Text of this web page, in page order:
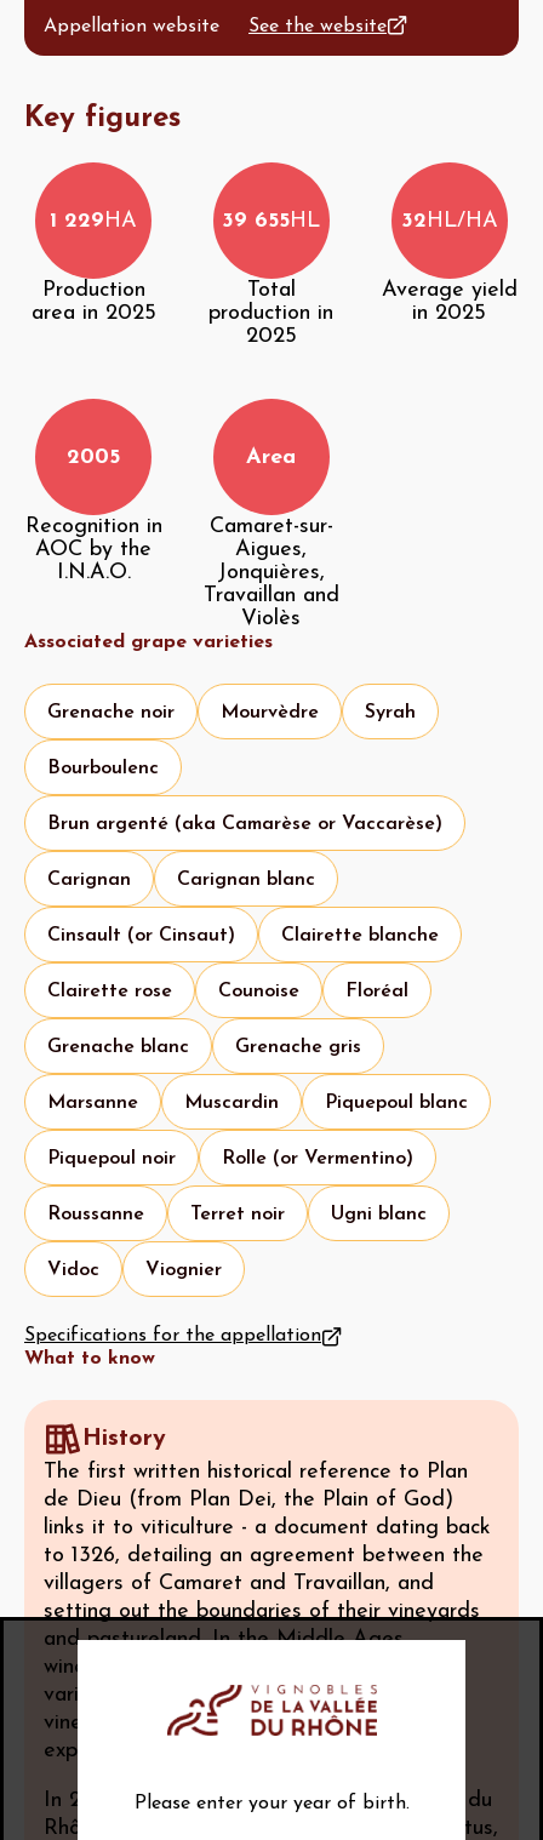
Appellation website See the website
Key figures
1 229 HA
Production
area in 2025
39 655HL
Total
production in
2025
32 HL/HA
Average yield
in 2025
2005
Recognition in
AOC by the
I.N.A.O.
Area
Camaret-sur-
Aigues,
Jonquières,
Travaillan and
Violès
Associated grape varieties
Grenache noir Mourvèdre Syrah
Bourboulenc
Brun argenté (aka Camarèse or Vaccarèse)
Carignan Carignan blanc
Cinsault (or Cinsaut) Clairette blanche
Clairette rose Counoise Floréal
Grenache blanc Grenache gris
Marsanne Muscardin Piquepoul blanc
Piquepoul noir Rolle (or Vermentino)
Roussanne Terret noir Ugni blanc
Vidoc Viognier
Specifications for the appellation
What to know
History
The first written historical reference to Plan
de Dieu (from Plan Dei, the Plain of God)
links it to viticulture - a document dating back
to 1326, detailing an agreement between the
villagers of Camaret and Travaillan, and
setting out the boundaries of their vineyards
and pastureland. In the Middle Ages,
winegrowing was overseen by the area’s
various religious communities, and the
vineyards underwent a period of major
expansion.
In 2005, Plan de Dieu was awarded Côtes du
Rhône Villages with geographical name status,
Please enter your year of birth.